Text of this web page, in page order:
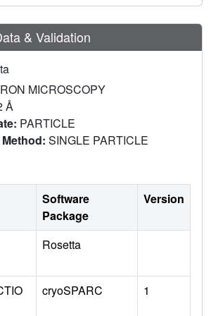
& Validation
MICROSCOPY
Å
PARTICLE
SINGLE PARTICLE
Software
Package
Version
Rosetta
cryoSPARC 1